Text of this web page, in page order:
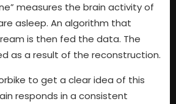
measures the brain activity of
asleep. An algorithm that
is then fed the data. The
as a result of the reconstruction.
to get a clear idea of this
responds in a consistent